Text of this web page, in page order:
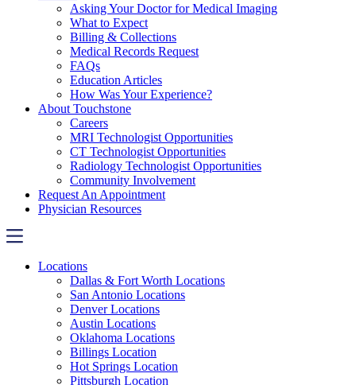
Asking Your Doctor for Medical Imaging
What to Expect
Billing & Collections
Medical Records Request
FAQs
Education Articles
How Was Your Experience?
About Touchstone
Careers
MRI Technologist Opportunities
CT Technologist Opportunities
Radiology Technologist Opportunities
Community Involvement
Request An Appointment
Physician Resources
Locations
Dallas & Fort Worth Locations
San Antonio Locations
Denver Locations
Austin Locations
Oklahoma Locations
Billings Location
Hot Springs Location
Pittsburgh Location